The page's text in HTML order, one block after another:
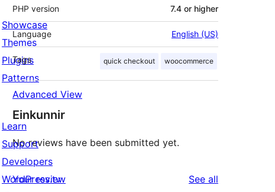
PHP version 7.4 or higher
Language English (US)
Tags quick checkout woocommerce
Advanced View
Einkunnir
No reviews have been submitted yet.
Your review See all
Showcase
Themes
Plugins
Patterns
Learn
Support
Developers
WordPress.tv